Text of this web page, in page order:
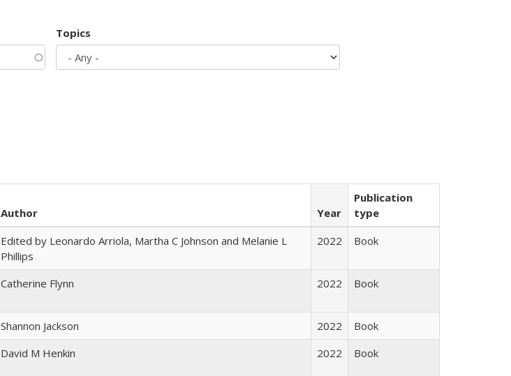
Topics
Author Year
Publication
type
Edited by Leonardo Arriola, Martha C Johnson and Melanie L
Phillips
2022 Book
Catherine Flynn 2022 Book
Shannon Jackson 2022
Book
David M Henkin 2022 Book